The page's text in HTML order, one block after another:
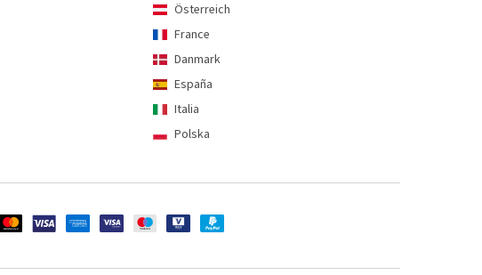
Österreich
France
Danmark
España
Italia
Polska